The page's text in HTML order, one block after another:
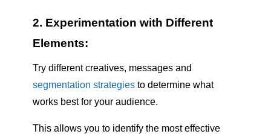
2. Experimentation with Different
Elements:
Try different creatives, messages and
segmentation strategiesto determine what
works best for your audience.
This allows you to identify the most effective